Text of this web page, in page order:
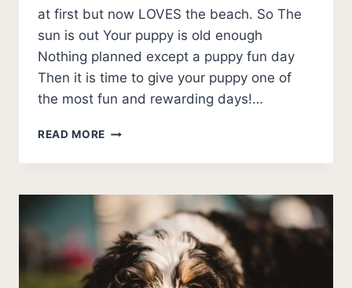
at first but now LOVES the beach. So The
sun is out Your puppy is old enough
Nothing planned except a puppy fun day
Then it is time to give your puppy one of
the most fun and rewarding days!…
READ MORE 7
YOU
KNOW
BEFORE
TAKING
PUPPY
ON
THE